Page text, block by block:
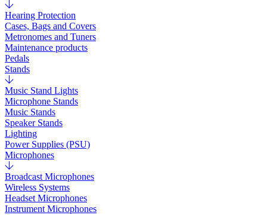
Hearing Protection
Cases, Bags and Covers
Metronomes and Tuners
Maintenance products
Pedals
Stands
Music Stand Lights
Microphone Stands
Music Stands
Speaker Stands
Lighting
Power Supplies (PSU)
Microphones
Broadcast Microphones
Wireless Systems
Headset Microphones
Instrument Microphones